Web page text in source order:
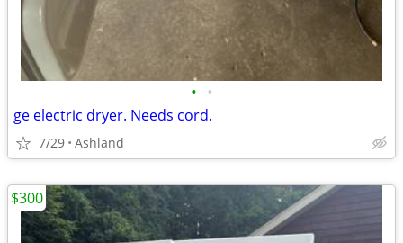
• •
ge electric dryer. Needs cord.
7/29 Ashland
$300